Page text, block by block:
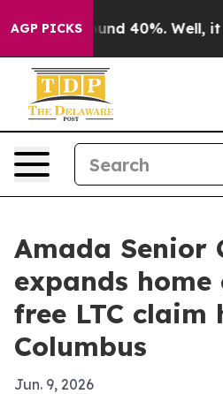
AGP PICKS
Around 40%. Well, it
Amada Senior
expands home
free LTC claim
Columbus
Jun. 9, 2026